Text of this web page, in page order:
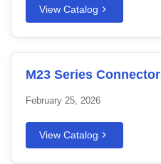
View Catalog
M23 Series
February 25, 2026
View Catalog